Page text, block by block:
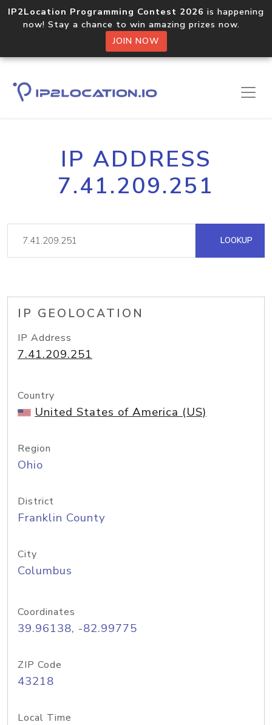
IP2Location Programming Contest 2026 is happening
now! Stay a chance to win amazing prizes now.
JOIN NOW
IP ADDRESS
7.41.209.251
LOOKUP
IP GEOLOCATION
IP Address
7.41.209.251
Country
United States of America (US)
Region
Ohio
District
Franklin County
City
Columbus
Coordinates
39.96138, -82.99775
ZIP Code
43218
Local Time